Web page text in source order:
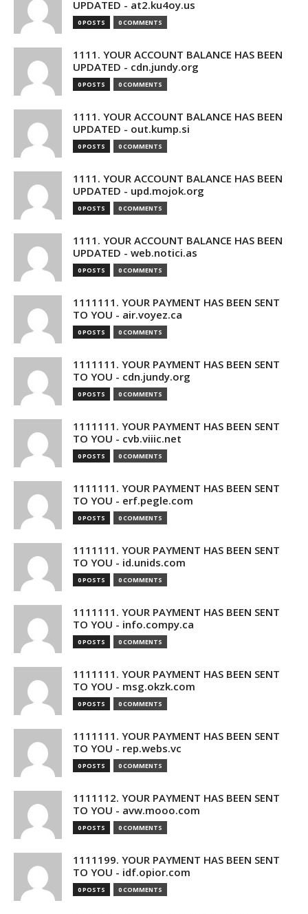
UPDATED - at2.ku4oy.us
0 POSTS 0 COMMENTS
1111. YOUR ACCOUNT BALANCE HAS BEEN
UPDATED - cdn.jundy.org
0 POSTS 0 COMMENTS
1111. YOUR ACCOUNT BALANCE HAS BEEN
UPDATED - out.kump.si
0 POSTS 0 COMMENTS
1111. YOUR ACCOUNT BALANCE HAS BEEN
UPDATED - upd.mojok.org
0 POSTS 0 COMMENTS
1111. YOUR ACCOUNT BALANCE HAS BEEN
UPDATED - web.notici.as
0 POSTS 0 COMMENTS
1111111. YOUR PAYMENT HAS BEEN SENT
TO YOU - air.voyez.ca
0 POSTS 0 COMMENTS
1111111. YOUR PAYMENT HAS BEEN SENT
TO YOU - cdn.jundy.org
0 POSTS 0 COMMENTS
1111111. YOUR PAYMENT HAS BEEN SENT
TO YOU - cvb.viiic.net
0 POSTS 0 COMMENTS
1111111. YOUR PAYMENT HAS BEEN SENT
TO YOU - erf.pegle.com
0 POSTS 0 COMMENTS
1111111. YOUR PAYMENT HAS BEEN SENT
TO YOU - id.unids.com
0 POSTS 0 COMMENTS
1111111. YOUR PAYMENT HAS BEEN SENT
TO YOU - info.compy.ca
0 POSTS 0 COMMENTS
1111111. YOUR PAYMENT HAS BEEN SENT
TO YOU - msg.okzk.com
0 POSTS 0 COMMENTS
1111111. YOUR PAYMENT HAS BEEN SENT
TO YOU - rep.webs.vc
0 POSTS 0 COMMENTS
1111112. YOUR PAYMENT HAS BEEN SENT
TO YOU - avw.mooo.com
0 POSTS 0 COMMENTS
1111199. YOUR PAYMENT HAS BEEN SENT
TO YOU - idf.opior.com
0 POSTS 0 COMMENTS